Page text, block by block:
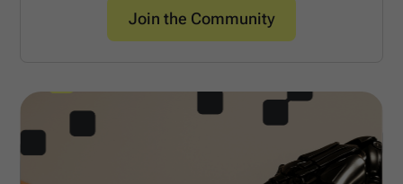
Join the Community